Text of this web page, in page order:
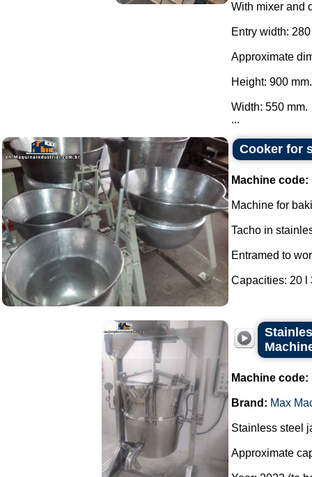
With mixer and
Entry width:
Approximate
Height: 900 mm.
Width: 550 mm.
...
Cooker for
Machine code:
Machine for
Tacho in
Entramed to
Capacities: 20 l
Machine code:
Brand: Max
Stainless steel
Approximate